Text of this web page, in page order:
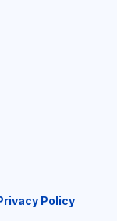
Policy